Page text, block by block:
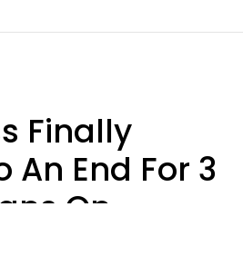
Finally
An End For 3
On